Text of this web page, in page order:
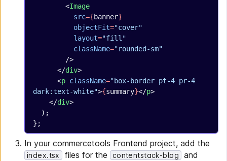
        <
Image
          src
={banner}
          objectFit
="cover"
          layout
="fill"
          className
="rounded-sm"
        />
      </
div>
      <
p className="box-border pt-4 pr-4
dark:text-white">{summary}</p>
    </
div>
  );
};
In your commercetools Frontend project, add the
index.tsx files for the contentstack-blog and